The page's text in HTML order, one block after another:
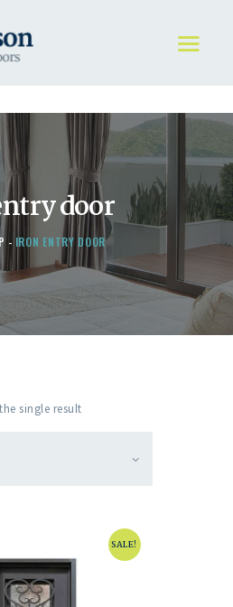
door
IRON ENTRY DOOR
single result
SALE!